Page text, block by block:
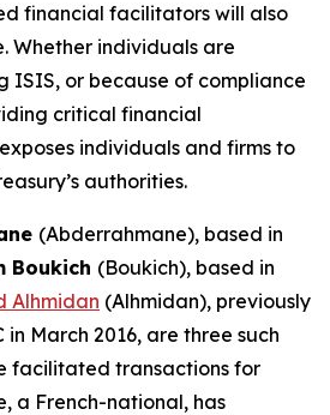
financial facilitators will also
Whether individuals are
ISIS, or because of compliance
critical financial
individuals and firms to
authorities.
(Abderrahmane), based in
Boukich (Boukich), based in
Alhmidan (Alhmidan), previously
March 2016, are three such
facilitated transactions for
a French-national, has